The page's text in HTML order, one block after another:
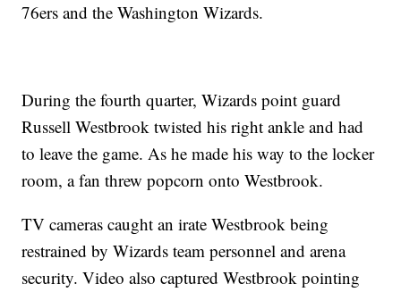
76ers and the Washington Wizards.
During the fourth quarter, Wizards point guard
Russell Westbrook twisted his right ankle and had
to leave the game. As he made his way to the locker
room, a fan threw popcorn onto Westbrook.
TV cameras caught an irate Westbrook being
restrained by Wizards team personnel and arena
security. Video also captured Westbrook pointing